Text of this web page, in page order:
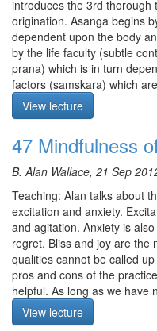
to expand awareness to the
object?
Q3. Are aggregates and
Q4. Some contents in the
others. Is this due to
Meditation starts at 30:05
mindfulness throughout the
Meditation starts at 6:12
introduces the 3rd thorough
origination. Asanga begins
dependent upon the body
by the life faculty (subtle
prana) which is in turn
factors (samskara) which
The antidote to ignorance
of ignorance and so forth.
contemplating them
Meditation: mindfulness of
mindfulness of phenomena
I) Mindfulness of breathing
space of the navel, and
that space and flowing out
the body breathing without
the inhalation.
II) Mindfulness of
aggregates, view them as
having no owner: 1) see
body and mind, 3) observe
View lecture
47 Mindfulness
B. Alan Wallace, 21 Sep
Teaching: Alan talks about
excitation and anxiety.
and agitation. Anxiety is
regret. Bliss and joy are the
qualities cannot be called
pros and cons of the
helpful. As long as we have
subject to the 5
craving = indebted, 2) ill-will
View lecture